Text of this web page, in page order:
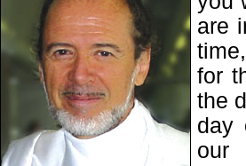
are
for
the
day
our